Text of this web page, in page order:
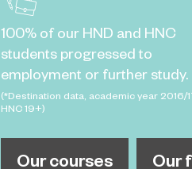
100% of our HND and HNC
students progressed to
employment or further study.
(*Destination data, academic year 2016/
HNC 19+)
Our courses Our